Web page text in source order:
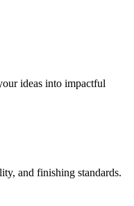
ideas into impactful
and finishing standards.